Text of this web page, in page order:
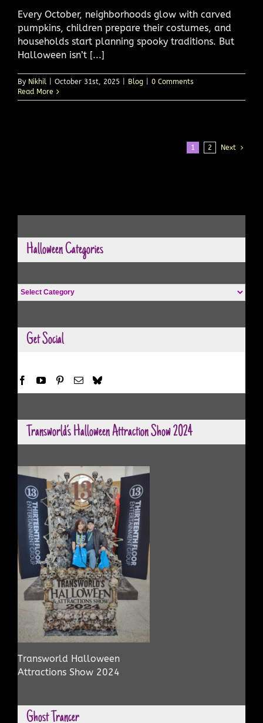
Every October, neighborhoods glow with carved
pumpkins, children prepare their costumes, and
households start planning spooky traditions. But
Halloween isn’t [...]
By Nikhil October 31st, 2025 Blog
0 Comments
Read More
1 2 Next
Halloween Categories
Halloween
Categories
Get Social
Transworld’s Halloween Attraction Show 2024
Transworld Halloween
Attractions Show 2024
Ghost Trancer